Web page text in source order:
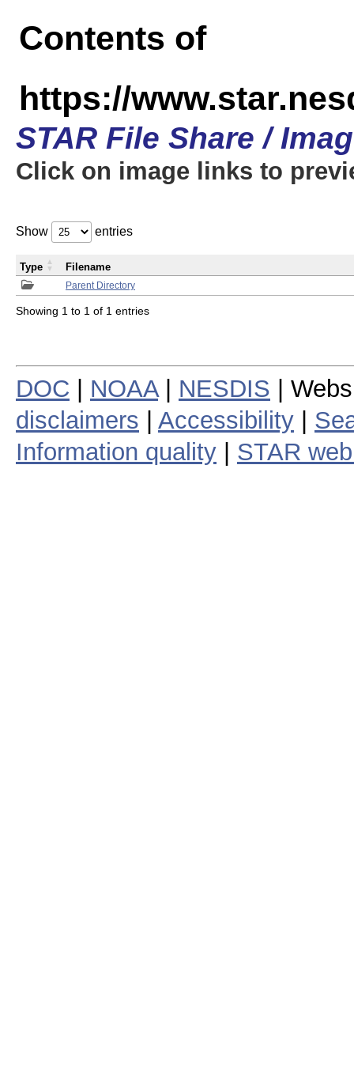
Contents of
https://
STAR File Share /
Click on image links to
Show entries
Parent Directory
Type Filename
Showing 1 to 1 of 1 entries
DOC NOAA| NESDIS |
disclaimers
Accessibility
Information quality
STAR